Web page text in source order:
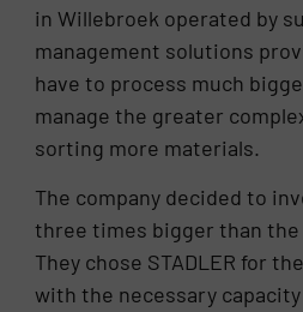
in Willebroek operated by
management solutions
have to process much
manage the greater
sorting more materials.
The company decided to
three times bigger than the
They chose STADLER for
with the necessary